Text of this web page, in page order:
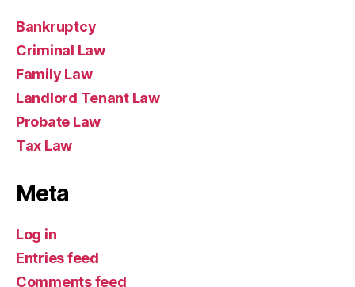
Bankruptcy
Criminal Law
Family Law
Landlord Tenant Law
Probate Law
Tax Law
Meta
Log in
Entries feed
Comments feed